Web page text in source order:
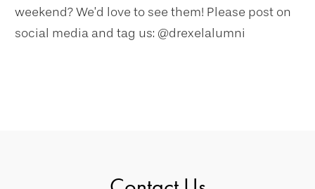
weekend? We’d love to see them! Please post on
social media and tag us: @drexelalumni